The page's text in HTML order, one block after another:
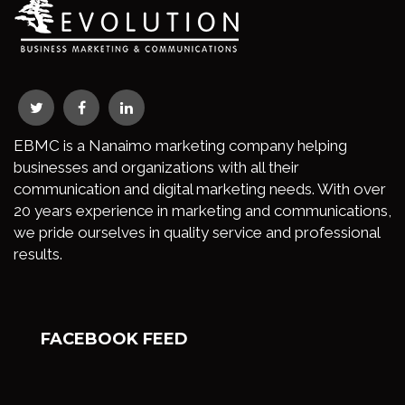
EBMC is a Nanaimo marketing company helping
businesses and organizations with all their
communication and digital marketing needs. With over
20 years experience in marketing and communications,
we pride ourselves in quality service and professional
results.
FACEBOOK FEED